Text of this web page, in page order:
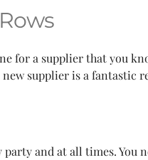
for a supplier that you
supplier is a fantastic
party and at all times.